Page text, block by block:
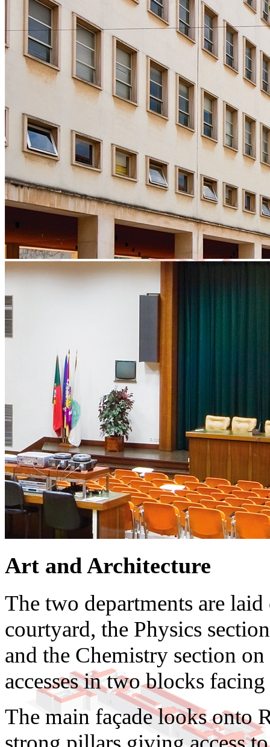
Art and Architecture
The two departments are
courtyard, the Physics
and the Chemistry section
accesses in two blocks facing
The main façade looks onto